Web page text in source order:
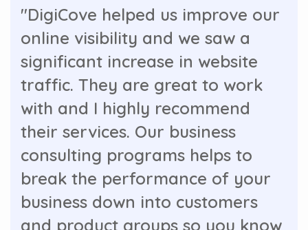
"DigiCove helped us improve our
online visibility and we saw a
significant increase in website
traffic. They are great to work
with and I highly recommend
their services. Our business
consulting programs helps to
break the performance of your
business down into customers
and product groups so you know